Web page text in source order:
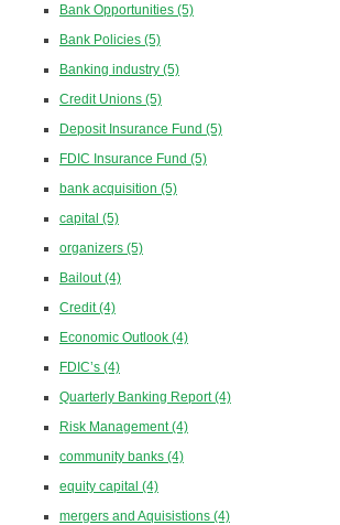
Bank Opportunities (5)
Bank Policies (5)
Banking industry (5)
Credit Unions (5)
Deposit Insurance Fund (5)
FDIC Insurance Fund (5)
bank acquisition (5)
capital (5)
organizers (5)
Bailout(4)
Credit(4)
Economic Outlook (4)
FDIC’s (4)
Quarterly Banking Report(4)
Risk Management(4)
community banks (4)
equity capital (4)
mergers and Aquisistions (4)